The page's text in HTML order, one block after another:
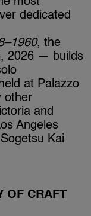
dedicated
, the
2026 — builds
at Palazzo
other
and
Angeles
Kai
OF CRAFT